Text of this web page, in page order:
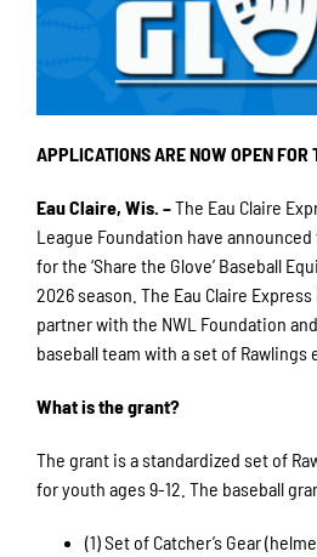
APPLICATIONS ARE NOW OPEN FOR
Eau Claire, Wis. –The Eau Claire
League Foundation have
for the ‘Share the Glove’ Baseball
2026 season. The Eau Claire
partner with the NWL Foundation
baseball team with a set of Rawlings
What is the grant?
The grant is a standardized set of
for youth ages 9-12. The baseball
(1) Set of Catcher’s Gear